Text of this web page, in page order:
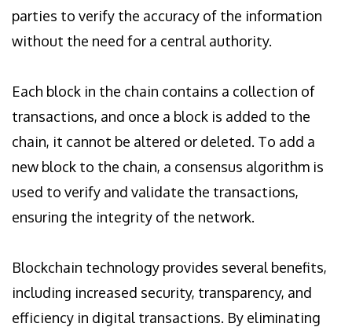
parties to verify the accuracy of the information
without the need for a central authority.
Each block in the chain contains a collection of
transactions, and once a block is added to the
chain, it cannot be altered or deleted. To add a
new block to the chain, a consensus algorithm is
used to verify and validate the transactions,
ensuring the integrity of the network.
Blockchain technology provides several benefits,
including increased security, transparency, and
efficiency in digital transactions. By eliminating